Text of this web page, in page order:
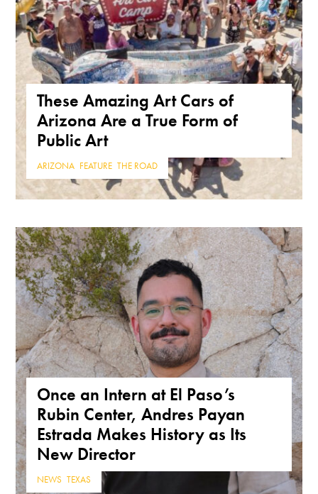
These Amazing Art Cars of
Arizona Are a True Form of
Public Art
ARIZONA FEATURE ,THE ROAD
Once an Intern at El Paso’s
Rubin Center, Andres Payan
Estrada Makes History as Its
New Director
NEWS ,TEXAS